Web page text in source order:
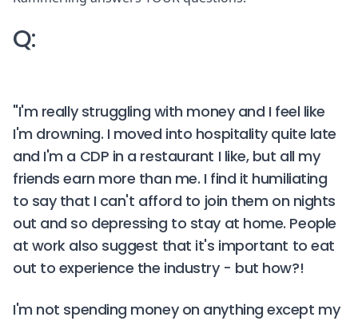
Q:
"I'm really struggling with money and I feel like
I'm drowning. I moved into hospitality quite late
and I'm a CDP in a restaurant I like, but all my
friends earn more than me. I find it humiliating
to say that I can't afford to join them on nights
out and so depressing to stay at home. People
at work also suggest that it's important to eat
out to experience the industry - but how?!
I'm not spending money on anything except my